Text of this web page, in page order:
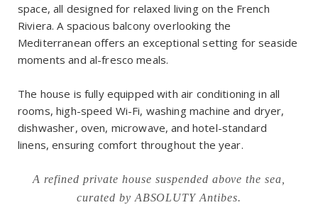
space, all designed for relaxed living on the French
Riviera. A spacious balcony overlooking the
Mediterranean offers an exceptional setting for seaside
moments and al-fresco meals.
The house is fully equipped with air conditioning in all
rooms, high-speed Wi-Fi, washing machine and dryer,
dishwasher, oven, microwave, and hotel-standard
linens, ensuring comfort throughout the year.
A refined private house suspended above the sea,
curated by ABSOLUTY Antibes.